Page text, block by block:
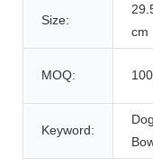
Size:
cm
MOQ:
Keyword: